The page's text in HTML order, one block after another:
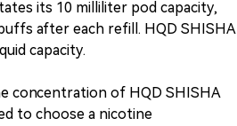
its 10 milliliter pod capacity,
after each refill. HQD SHISHA
capacity.
concentration of HQD SHISHA
to choose a nicotine